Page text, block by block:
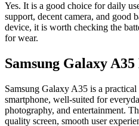
Yes. It is a good choice for daily
support, decent camera, and good
device, it is worth checking the
for wear.
Samsung Galaxy
Samsung Galaxy A35 is a
smartphone, well-suited for
photography, and entertainment.
quality screen, smooth user